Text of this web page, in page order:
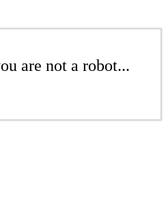
are not a robot...